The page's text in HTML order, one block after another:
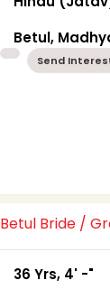
Betul,
Send
Betul Bride /
36 Yrs, 4' -"